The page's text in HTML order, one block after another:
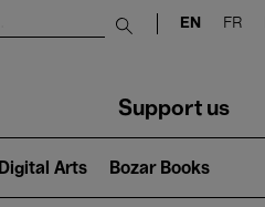
Submit search
EN FR
Support us
Digital Arts Bozar Books